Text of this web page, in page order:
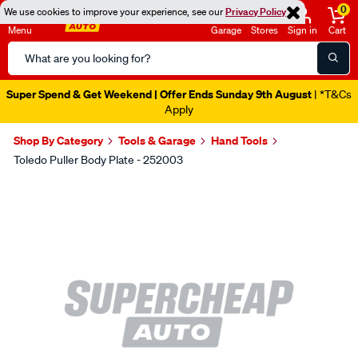
We use cookies to improve your experience, see ourPrivacy Policy
Menu
Search
Catalog
Garage Stores Sign in
0
Cart
Super Spend & Get Weekend | Offer Ends Sunday 9th August | *T&Cs
Apply
Shop By Category Tools & Garage Hand Tools
Toledo Puller Body Plate - 252003